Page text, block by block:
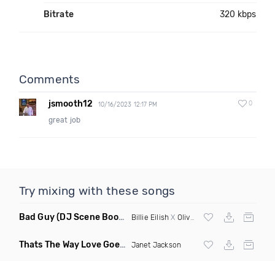
Bitrate 320 kbps
Comments
jsmooth12 10/16/2023 12:17 PM 0
great job
Try mixing with these songs
Bad Guy(DJ Scene Bootleg) Billie Eilish X Oliver Heldens
Thats The Way Love Goes (Deeprule & DJ ADHD Remix)
Janet Jackson